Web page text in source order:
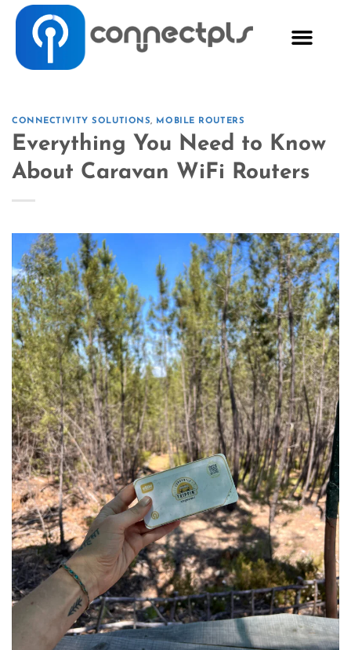
CONNECTIVITY SOLUTIONS, MOBILE ROUTERS
Everything You Need to Know
About Caravan WiFi Routers